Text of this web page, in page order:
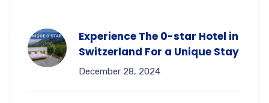
Experience The 0-star Hotel in
Switzerland For a Unique Stay
December 28, 2024